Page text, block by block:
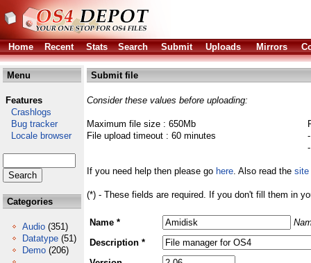
Home Recent Stats Search Submit Uploads Mirrors
Menu
Features
Crashlogs
Bug tracker
Locale browser
Categories
Audio (351)
Datatype (51)
Demo (206)
Submit file
Consider these values before uploading:
Maximum file size : 650Mb
File upload timeout : 60 minutes
If you need help then please go here. Also read the site
(*) - These fields are required. If you don't fill them in
Name *
Description *